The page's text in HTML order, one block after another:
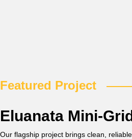
Featured Project
Eluanata Mini-
Our flagship project brings clean,